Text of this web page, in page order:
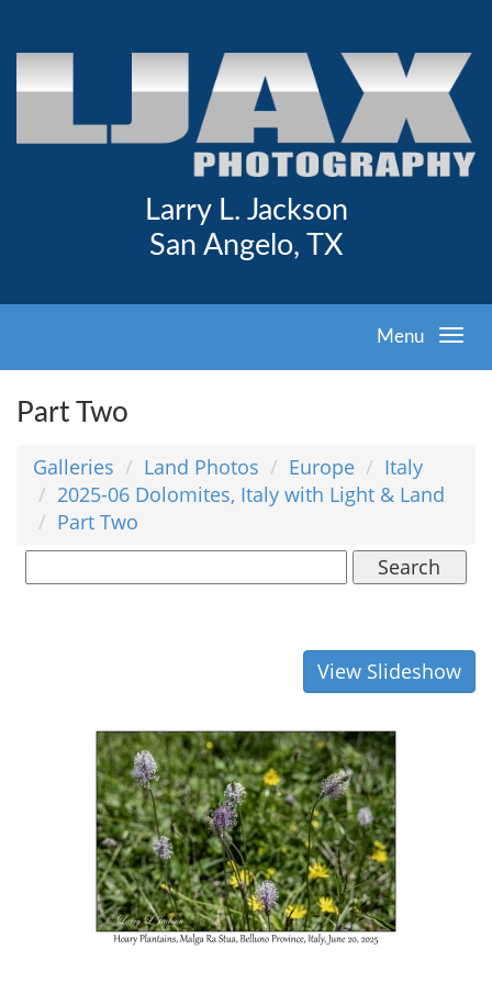
Larry L. Jackson
San Angelo, TX
Menu
Part Two
Galleries Land Photos Europe
Italy
2025-06 Dolomites, Italy with Light & Land
Part Two
Search
View Slideshow